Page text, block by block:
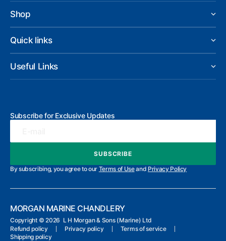
Shop
Quick links
Useful Links
Subscribe for Exclusive Updates
SUBSCRIBE
SUBSCRIBE
By subscribing, you agree to our Terms of Useand Privacy Policy
MORGAN MARINE CHANDLERY
Copyright ©2026 L H Morgan & Sons (Marine) Ltd
Refund policy
Privacy policy
Terms of service
Shipping policy